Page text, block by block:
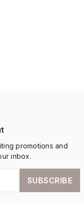
promotions and
inbox.
SUBSCRIBE